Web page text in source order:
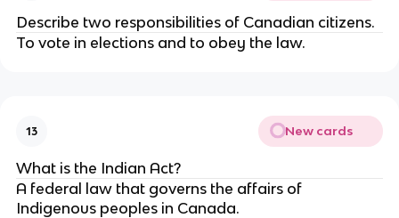
Describe two responsibilities of Canadian citizens.
To vote in elections and to obey the law.
13 New cards
What is the Indian Act?
A federal law that governs the affairs of
Indigenous peoples in Canada.